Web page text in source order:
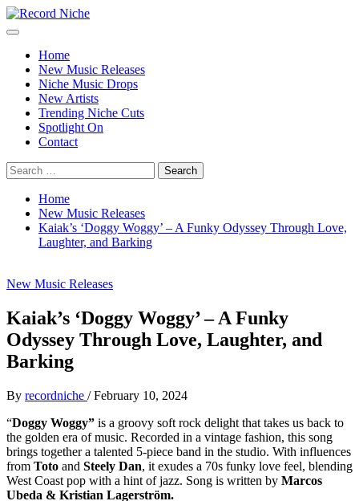
Skip
to
Primary
Home
New Music Releases
Niche Music Drops
New Artists
Trending Niche Cuts
Spotlight On
Contact
Search
for:
Home
New Music Releases
Kaiak’s ‘Doggy Woggy’ – A Funky Odyssey Through Love,
Laughter, and Barking
New Music Releases
Kaiak’s ‘Doggy Woggy’ – A Funky
Odyssey Through Love, Laughter, and
Barking
By recordniche / February 10, 2024
“Doggy Woggy” is a groovy soft rock delight that takes us back to
the golden era of music. Recorded in a vintage fashion, this song
brings together a talented 5-piece band in the studio. With influences
from Toto and Steely Dan, it exudes a 70s funky love feel, blending
West Coast pop with a hint of jazz. Song is written by Marcos
Ubeda & Kristian Lagerström.